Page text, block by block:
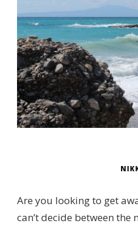
Are you looking to get
can’t decide between the